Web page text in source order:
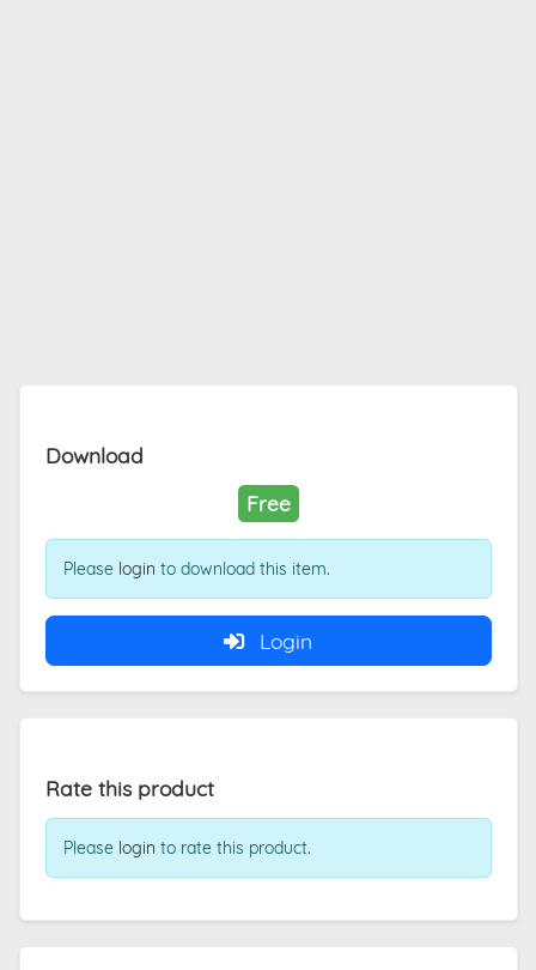
Download
Free
Please login to download this item.
Login
Rate this product
Please login to rate this product.